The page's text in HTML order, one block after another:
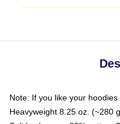
Note: If you like your
Heavyweight 8.25 oz. (~280